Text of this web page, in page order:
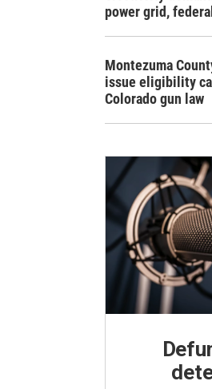
power grid,
Montezuma
issue eligibility
Colorado gun law